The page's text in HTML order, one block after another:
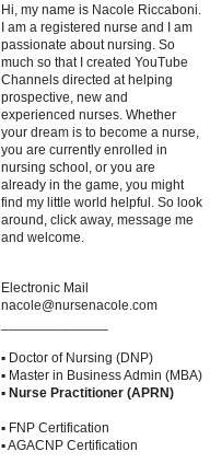
Hi, my name is Nacole Riccaboni.
I am a registered nurse and I am
passionate about nursing. So
much so that I created YouTube
Channels directed at helping
prospective, new and
experienced nurses. Whether
your dream is to become a nurse,
you are currently enrolled in
nursing school, or you are
already in the game, you might
find my little world helpful. So look
around, click away, message me
and welcome.
Electronic Mail
nacole@nursenacole.com
▪ Doctor of Nursing (DNP)
▪ Master in Business Admin (MBA)
▪ Nurse Practitioner (APRN)
▪ FNP Certification
▪ AGACNP Certification